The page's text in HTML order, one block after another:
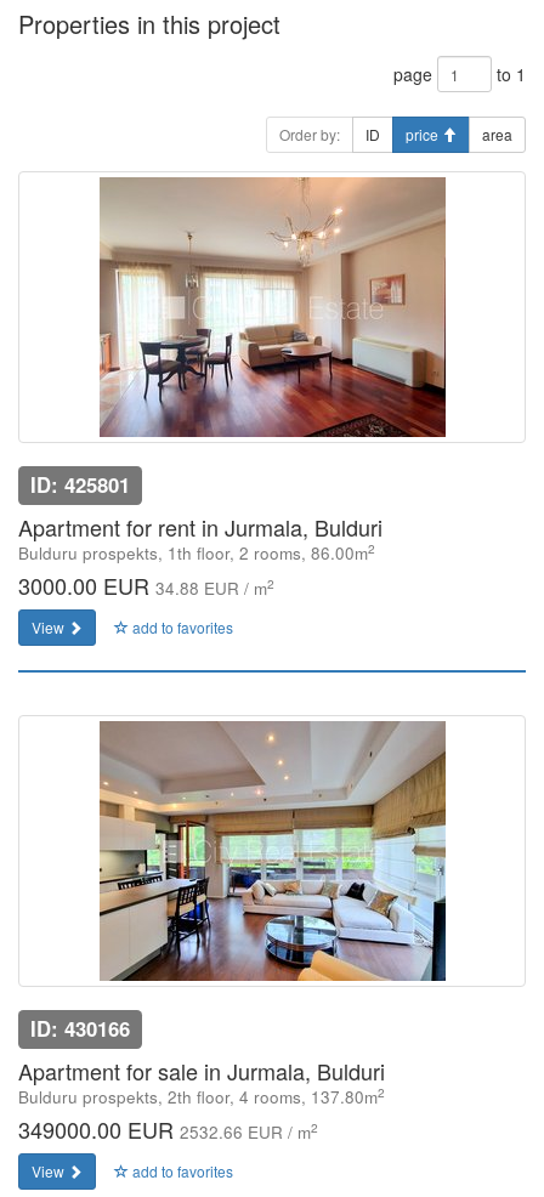
Properties in this project
page to 1
Order by: ID price area
ID: 425801
Apartment for rent in Jurmala, Bulduri
Bulduru prospekts, 1th floor, 2 rooms, 86.00m2
3000.00 EUR 34.88 EUR / m2
View add to favorites
ID: 430166
Apartment for sale in Jurmala, Bulduri
Bulduru prospekts, 2th floor, 4 rooms, 137.80m2
349000.00 EUR 2532.66 EUR / m2
View add to favorites